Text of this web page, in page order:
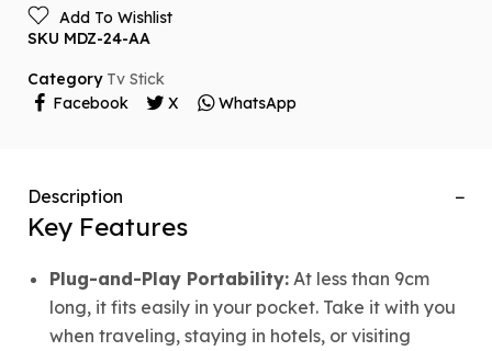
Add To Wishlist
SKU MDZ-24-AA
Category Tv Stick
Facebook
X WhatsApp
Description
Key Features
Plug-and-Play Portability: At less than 9cm
long, it fits easily in your pocket. Take it with you
when traveling, staying in hotels, or visiting